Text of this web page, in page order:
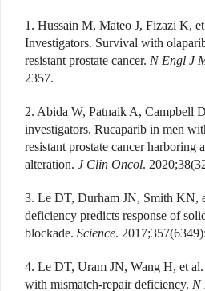
1. Hussain M, Mateo J, Fizazi K,
Investigators. Survival with
resistant prostate cancer. N Engl J
2357.
2. Abida W, Patnaik A, Campbell
investigators. Rucaparib in men
resistant prostate cancer harboring a
alteration. J Clin Oncol.
3. Le DT, Durham JN, Smith KN,
deficiency predicts response of
blockade. Science.
4. Le DT, Uram JN, Wang H, et
with mismatch-repair deficiency. N